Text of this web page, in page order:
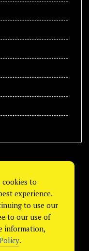
cookies to
experience.
to use our
to our use of
information,
.